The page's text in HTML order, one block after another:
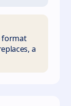
format
a